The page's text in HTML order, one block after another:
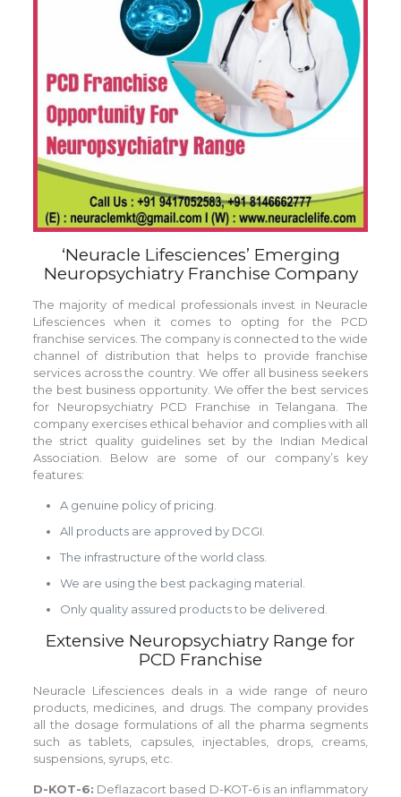
‘Neuracle Lifesciences’ Emerging
Neuropsychiatry Franchise Company
The majority of medical professionals invest in Neuracle
Lifesciences when it comes to opting for the PCD
franchise services. The company is connected to the wide
channel of distribution that helps to provide franchise
services across the country. We offer all business seekers
the best business opportunity. We offer the best services
for Neuropsychiatry PCD Franchise in Telangana. The
company exercises ethical behavior and complies with all
the strict quality guidelines set by the Indian Medical
Association. Below are some of our company’s key
features:
A genuine policy of pricing.
All products are approved by DCGI.
The infrastructure of the world class.
We are using the best packaging material.
Only quality assured products to be delivered.
Extensive Neuropsychiatry Range for
PCD Franchise
Neuracle Lifesciences deals in a wide range of neuro
products, medicines, and drugs. The company provides
all the dosage formulations of all the pharma segments
such as tablets, capsules, injectables, drops, creams,
suspensions, syrups, etc.
D-KOT-6: Deflazacort based D-KOT-6 is an inflammatory